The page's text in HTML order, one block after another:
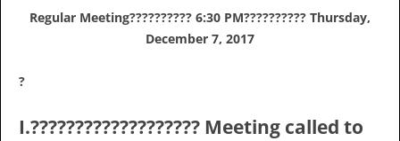
Regular Meeting?????????? 6:30 PM?????????? Thursday,
December 7, 2017
?
I.??????????????????? Meeting called to